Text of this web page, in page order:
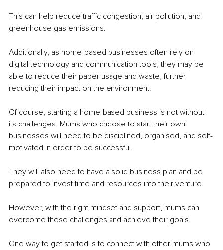
This can help reduce traffic congestion, air pollution, and
greenhouse gas emissions.
Additionally, as home-based businesses often rely on
digital technology and communication tools, they may be
able to reduce their paper usage and waste, further
reducing their impact on the environment.
Of course, starting a home-based business is not without
its challenges. Mums who choose to start their own
businesses will need to be disciplined, organised, and self-
motivated in order to be successful.
They will also need to have a solid business plan and be
prepared to invest time and resources into their venture.
However, with the right mindset and support, mums can
overcome these challenges and achieve their goals.
One way to get started is to connect with other mums who